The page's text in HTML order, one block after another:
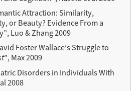
Attraction: Similarity,
or Beauty? Evidence From a
Luo & Zhang 2009
Foster Wallace’s Struggle to
”, Max 2009
Disorders in Individuals With
2008